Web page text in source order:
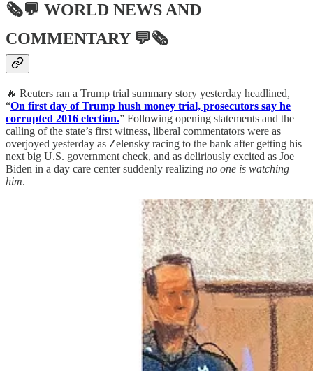
🗞💬 WORLD NEWS AND
COMMENTARY💬🗞
🔥 Reuters ran a Trump trial summary story yesterday headlined,
“On first day of Trump hush money trial, prosecutors say he
corrupted 2016 election.” Following opening statements and the
calling of the state’s first witness, liberal commentators were as
overjoyed yesterday as Zelensky racing to the bank after getting his
next big U.S. government check, and as deliriously excited as Joe
Biden in a day care center suddenly realizing no one is watching
him.